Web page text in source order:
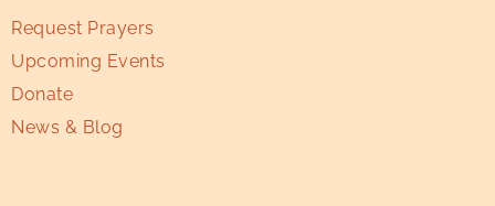
Request Prayers
Upcoming Events
Donate
News & Blog